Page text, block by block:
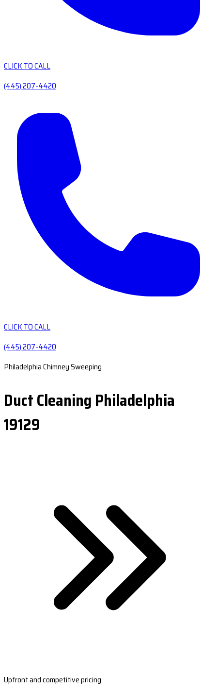
CLICK TO CALL
(445) 207-4420
CLICK TO CALL
(445) 207-4420
Philadelphia Chimney Sweeping
Duct Cleaning Philadelphia
19129
Upfront and competitive pricing